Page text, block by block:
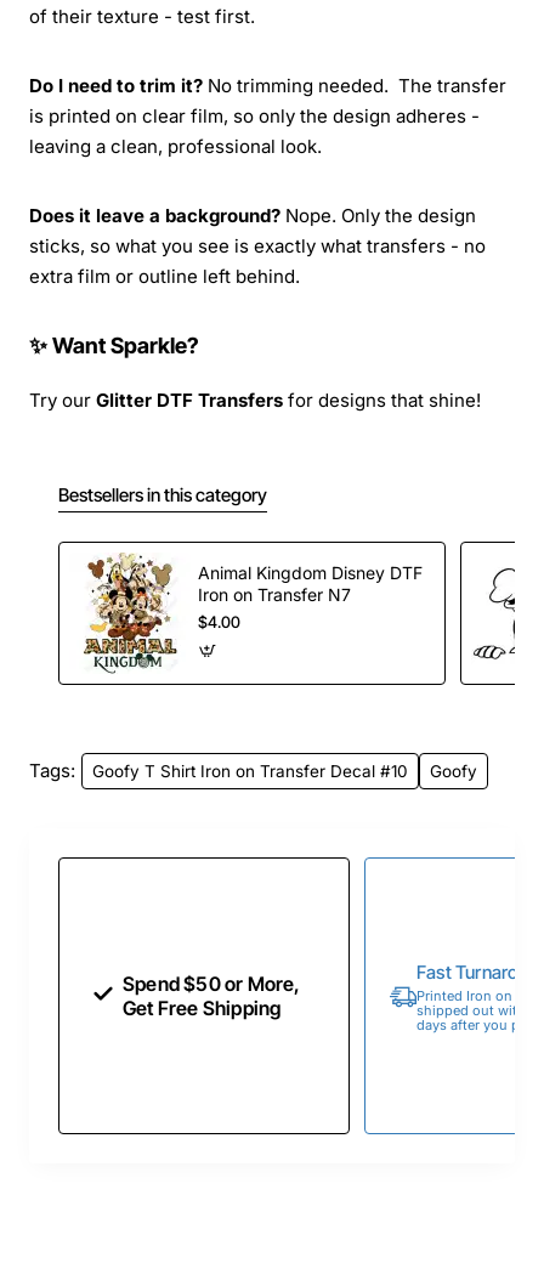
of their texture - test first.
Do I need to trim it? No trimming needed. The transfer
is printed on clear film, so only the design adheres -
leaving a clean, professional look.
Does it leave a background? Nope. Only the design
sticks, so what you see is exactly what transfers - no
extra film or outline left behind.
✨ Want Sparkle?
Try our Glitter DTF Transfers for designs that shine!
Bestsellers in this category
Animal Kingdom Disney DTF
Iron on Transfer N7
$4.00
Tags: Goofy T Shirt Iron on Transfer Decal #10 Goofy
Spend $50 or More,
Get Free Shipping
Fast
Printed Iron on
shipped out within
days after you